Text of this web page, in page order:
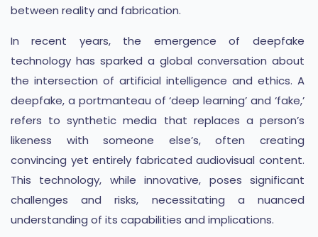
between reality and fabrication.
In recent years, the emergence of deepfake
technology has sparked a global conversation about
the intersection of artificial intelligence and ethics. A
deepfake, a portmanteau of ‘deep learning’ and ‘fake,’
refers to synthetic media that replaces a person’s
likeness with someone else’s, often creating
convincing yet entirely fabricated audiovisual content.
This technology, while innovative, poses significant
challenges and risks, necessitating a nuanced
understanding of its capabilities and implications.